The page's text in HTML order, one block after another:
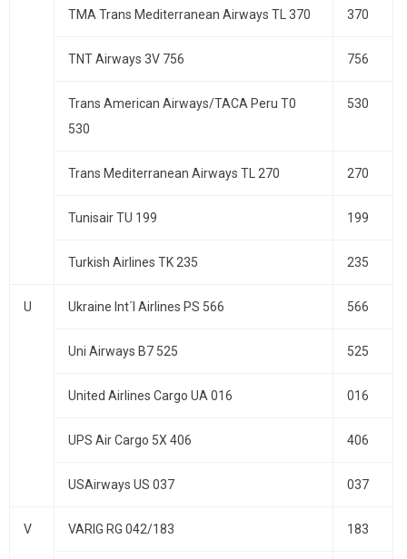
TMA Trans Mediterranean Airways TL 370 370
TNT Airways 3V 756 756
Trans American Airways/TACA Peru T0
530
530
Trans Mediterranean Airways TL 270 270
Tunisair TU 199 199
Turkish Airlines TK 235 235
U Ukraine Int´l Airlines PS 566 566
Uni Airways B7 525 525
United Airlines Cargo UA 016 016
UPS Air Cargo 5X 406 406
USAirways US 037 037
V VARIG RG 042/183 183